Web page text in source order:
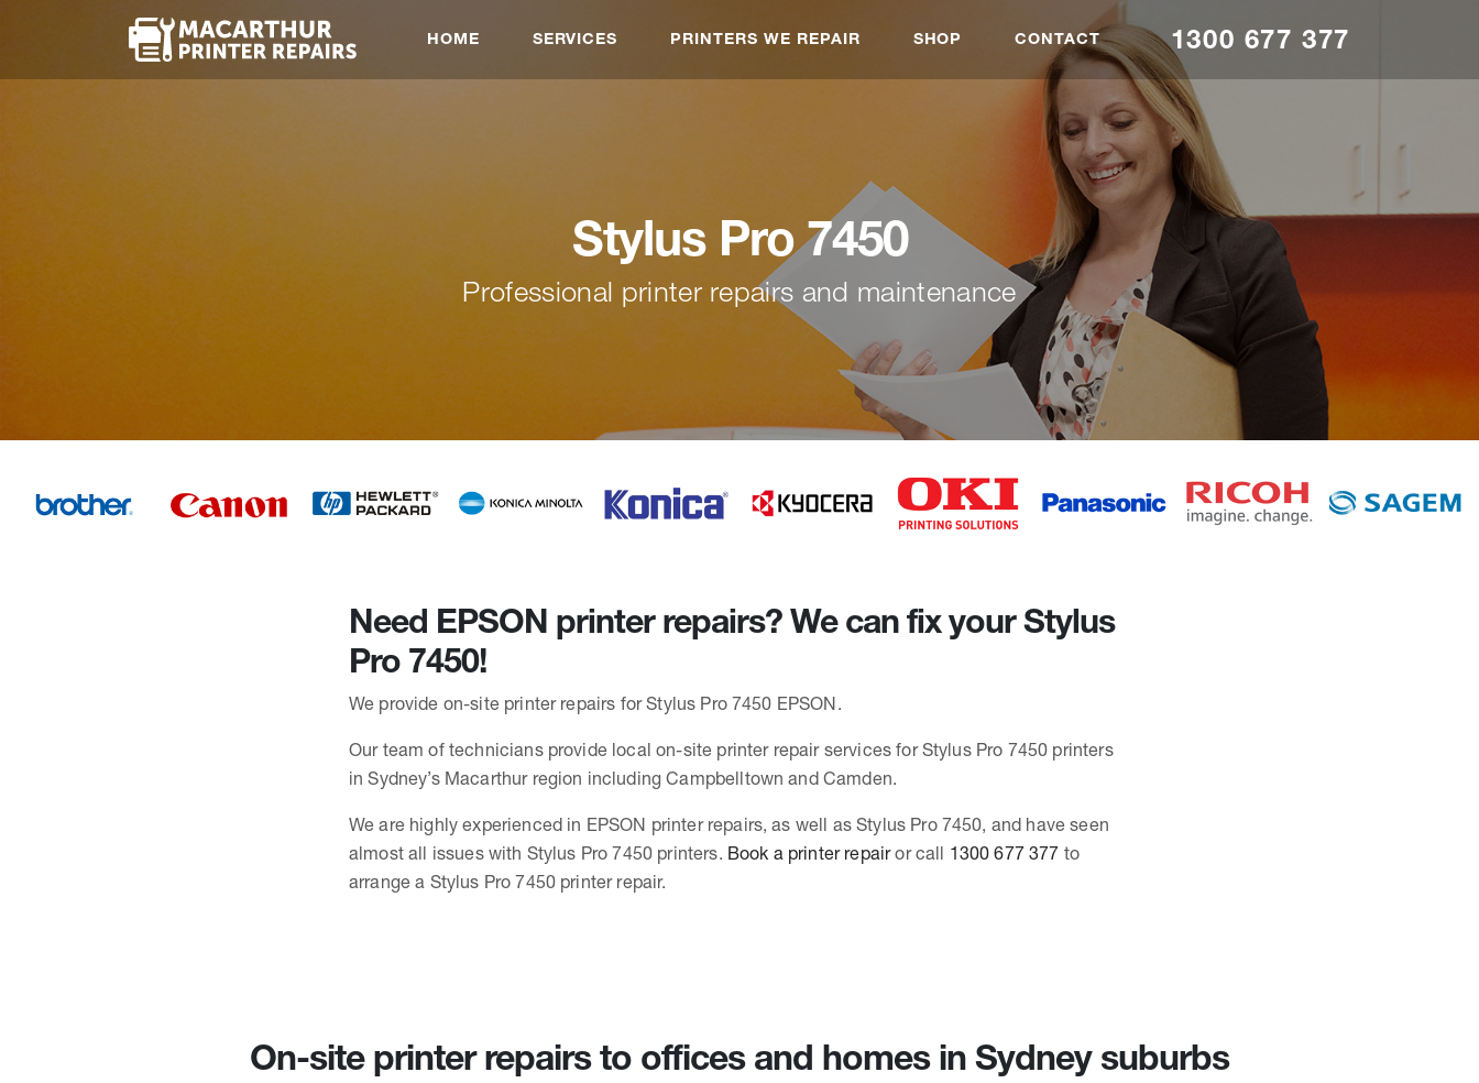
HOME SERVICES PRINTERS WE REPAIR SHOP CONTACT 1300 677 377
Stylus Pro 7450
Professional printer repairs and maintenance
Need EPSON printer repairs? We can fix your Stylus
Pro 7450!
We provide on-site printer repairs for Stylus Pro 7450 EPSON.
Our team of technicians provide local on-site printer repair services for Stylus Pro 7450 printers
in Sydney’s Macarthur region including Campbelltown and Camden.
We are highly experienced in EPSON printer repairs, as well as Stylus Pro 7450, and have seen
almost all issues with Stylus Pro 7450 printers. Book a printer repairor call 1300 677 377 to
arrange a Stylus Pro 7450 printer repair.
On-site printer repairs to offices and homes in Sydney suburbs